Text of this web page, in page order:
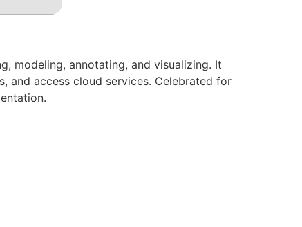
modeling, annotating, and visualizing. It
and access cloud services. Celebrated for